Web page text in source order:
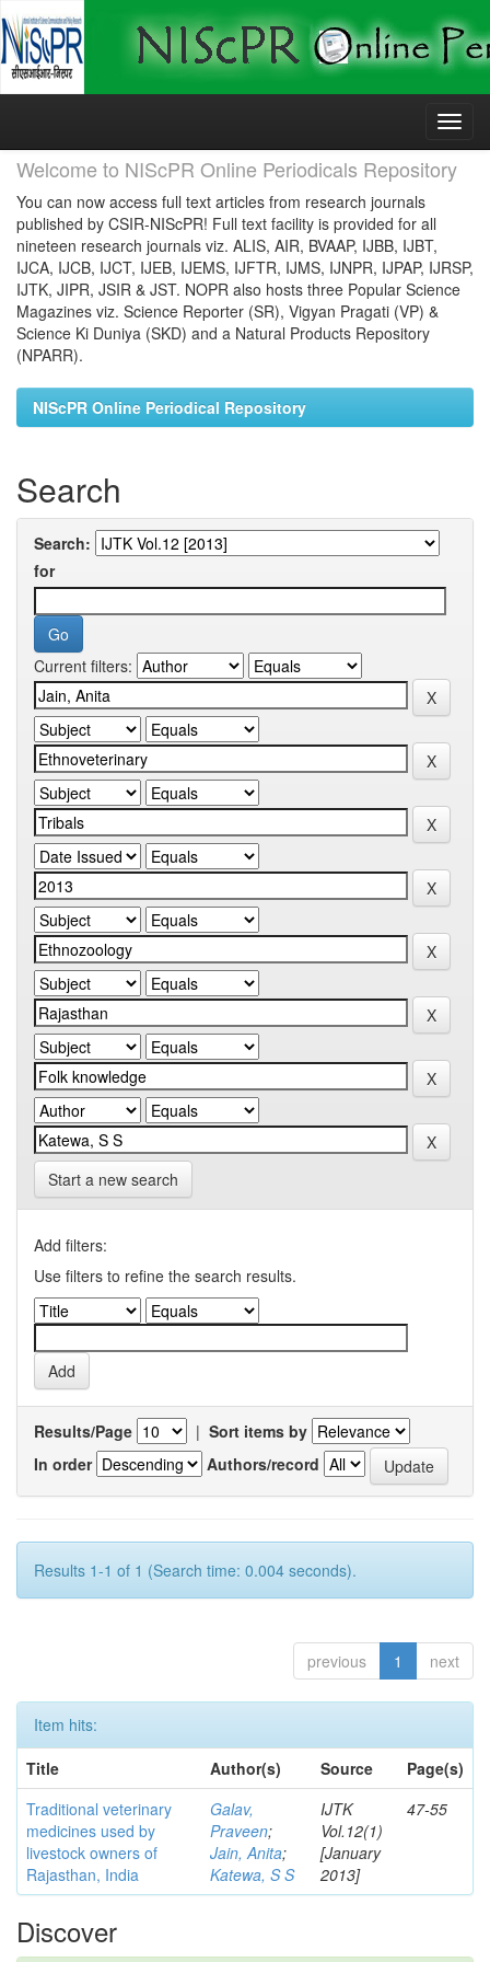
Skip
Welcome to NIScPR Online Periodicals Repository
You can now access full text articles from research journals
published by CSIR-NIScPR! Full text facility is provided for all
nineteen research journals viz. ALIS, AIR, BVAAP, IJBB, IJBT,
IJCA, IJCB, IJCT, IJEB, IJEMS, IJFTR, IJMS, IJNPR, IJPAP, IJRSP,
IJTK, JIPR, JSIR & JST. NOPR also hosts three Popular Science
Magazines viz. Science Reporter (SR), Vigyan Pragati (VP) &
Science Ki Duniya (SKD) and a Natural Products Repository
(NPARR).
NIScPR Online Periodical Repository
Search
Search:
for
Current filters:
Start a new search
Add filters:
Use filters to refine the search results.
Results/Page | Sort items by
In order
Authors/record
Results 1-1 of 1 (Search time: 0.004 seconds).
previous 1 next
Item hits:
Title
Author(s) Source
Page(s)
Traditional veterinary
medicines used by
livestock owners of
Rajasthan, India
Galav,
Praveen;
Jain, Anita;
Katewa, S S
IJTK
Vol.12(1)
[January
2013]
47-55
Discover